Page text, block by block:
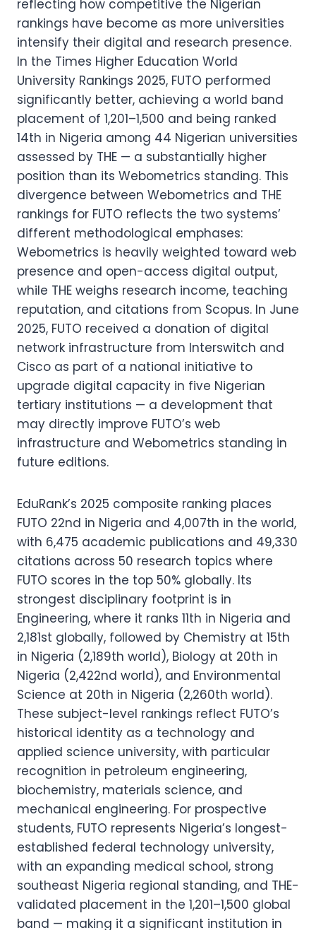
reflecting how competitive the Nigerian
rankings have become as more universities
intensify their digital and research presence.
In the Times Higher Education World
University Rankings 2025, FUTO performed
significantly better, achieving a world band
placement of 1,201–1,500 and being ranked
14th in Nigeria among 44 Nigerian universities
assessed by THE — a substantially higher
position than its Webometrics standing. This
divergence between Webometrics and THE
rankings for FUTO reflects the two systems’
different methodological emphases:
Webometrics is heavily weighted toward web
presence and open-access digital output,
while THE weighs research income, teaching
reputation, and citations from Scopus. In June
2025, FUTO received a donation of digital
network infrastructure from Interswitch and
Cisco as part of a national initiative to
upgrade digital capacity in five Nigerian
tertiary institutions — a development that
may directly improve FUTO’s web
infrastructure and Webometrics standing in
future editions.
EduRank’s 2025 composite ranking places
FUTO 22nd in Nigeria and 4,007th in the world,
with 6,475 academic publications and 49,330
citations across 50 research topics where
FUTO scores in the top 50% globally. Its
strongest disciplinary footprint is in
Engineering, where it ranks 11th in Nigeria and
2,181st globally, followed by Chemistry at 15th
in Nigeria (2,189th world), Biology at 20th in
Nigeria (2,422nd world), and Environmental
Science at 20th in Nigeria (2,260th world).
These subject-level rankings reflect FUTO’s
historical identity as a technology and
applied science university, with particular
recognition in petroleum engineering,
biochemistry, materials science, and
mechanical engineering. For prospective
students, FUTO represents Nigeria’s longest-
established federal technology university,
with an expanding medical school, strong
southeast Nigeria regional standing, and THE-
validated placement in the 1,201–1,500 global
band — making it a significant institution in